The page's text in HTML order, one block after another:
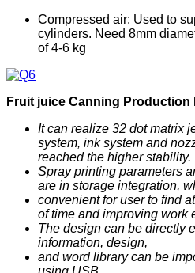
Compressed air: Used to
cylinders. Need 8mm
of 4-6 kg
Fruit juice Canning Production
It can realize 32 dot matrix
system, ink system and
reached the higher stability.
Spray printing parameters
are in storage integration,
convenient for user to find
of time and improving work
The design can be directly
information, design,
and word library can be